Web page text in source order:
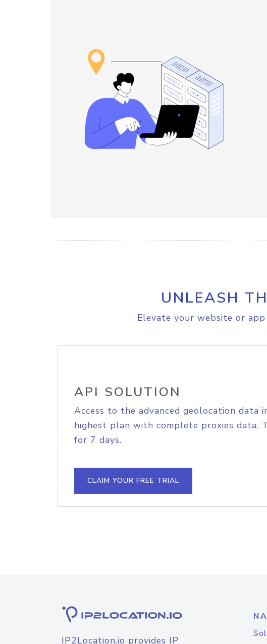
UNLEASH
Elevate your website or
API SOLUTION
Access to the advanced geolocation data
highest plan with complete proxies data.
for 7 days.
CLAIM YOUR FREE TRIAL
IP2Location.io provides IP